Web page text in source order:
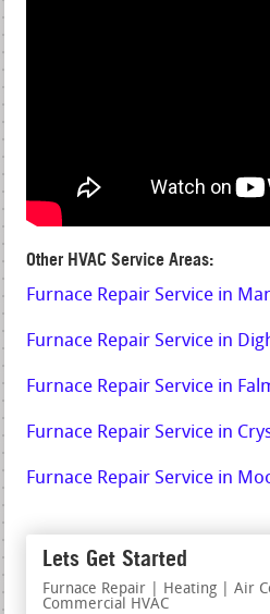
Other HVAC Service Areas:
Furnace Repair Service in
Furnace Repair Service in
Furnace Repair Service in
Furnace Repair Service in
Furnace Repair Service in
Lets Get Started
Furnace Repair | Heating | Air
Commercial HVAC